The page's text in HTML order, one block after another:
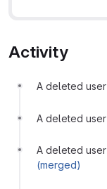
Activity
A deleted user
A deleted user
A deleted user
(merged)